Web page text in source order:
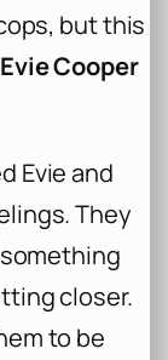
but this
Evie Cooper
Evie and
They
closer.
to be